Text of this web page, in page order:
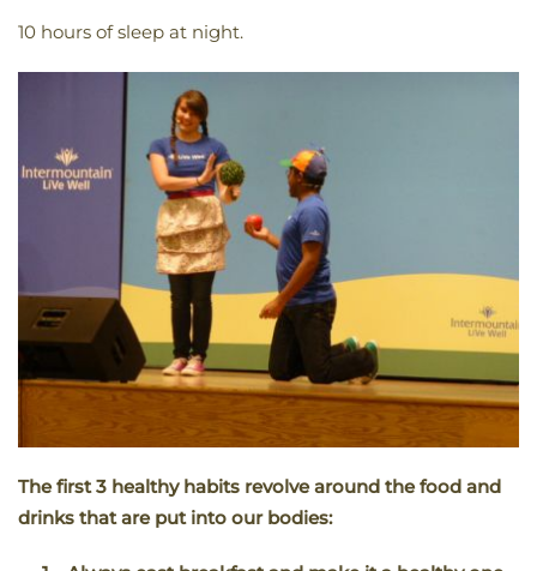
10 hours of sleep at night.
The first 3 healthy habits revolve around the food and
drinks that are put into our bodies: